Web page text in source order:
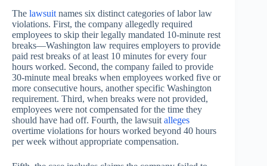
The lawsuit names six distinct categories of labor law
violations. First, the company allegedly required
employees to skip their legally mandated 10-minute rest
breaks—Washington law requires employers to provide
paid rest breaks of at least 10 minutes for every four
hours worked. Second, the company failed to provide
30-minute meal breaks when employees worked five or
more consecutive hours, another specific Washington
requirement. Third, when breaks were not provided,
employees were not compensated for the time they
should have had off. Fourth, the lawsuit alleges
overtime violations for hours worked beyond 40 hours
per week without appropriate compensation.